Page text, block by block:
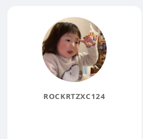
ROCKRTZXC124